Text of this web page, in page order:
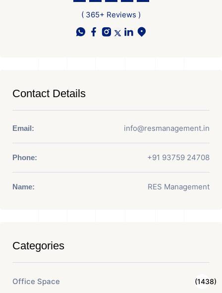
( 365+ Reviews )
Contact Details
Email: info@resmanagement.in
Phone: +91 93759 24708
Name: RES Management
Categories
Office Space (1438)